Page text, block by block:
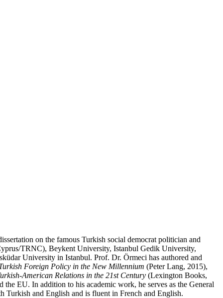
on the famous Turkish social democrat politician and
TRNC), Beykent University, Istanbul Gedik University,
University in Istanbul. Prof. Dr. Örmeci has authored and
Foreign Policy in the New Millennium (Peter Lang, 2015),
American Relations in the 21st Century (Lexington Books,
the EU. In addition to his academic work, he serves as the General
Turkish and English and is fluent in French and English.